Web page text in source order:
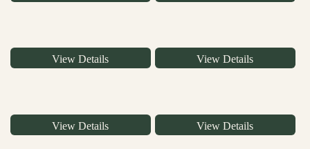
View Details View Details
View Details View Details